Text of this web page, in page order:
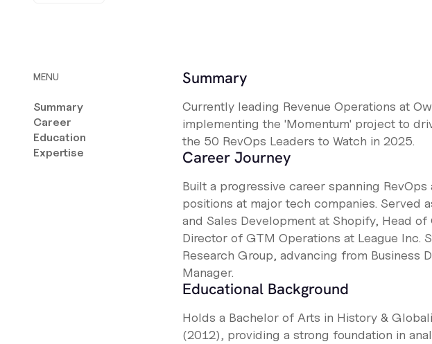
MENU
Summary
Career
Education
Expertise
Summary
Currently leading Revenue Operations at
implementing the 'Momentum' project to
the 50 RevOps Leaders to Watch in 2025.
Career Journey
Built a progressive career spanning
positions at major tech companies. Served
and Sales Development at Shopify, Head
Director of GTM Operations at League Inc.
Research Group, advancing from Business
Manager.
Educational Background
Holds a Bachelor of Arts in History &
(2012), providing a strong foundation in